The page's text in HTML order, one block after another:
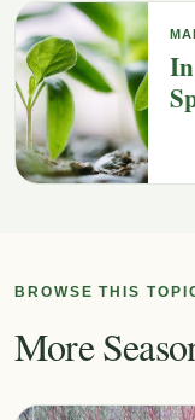
BROWSE THIS
More